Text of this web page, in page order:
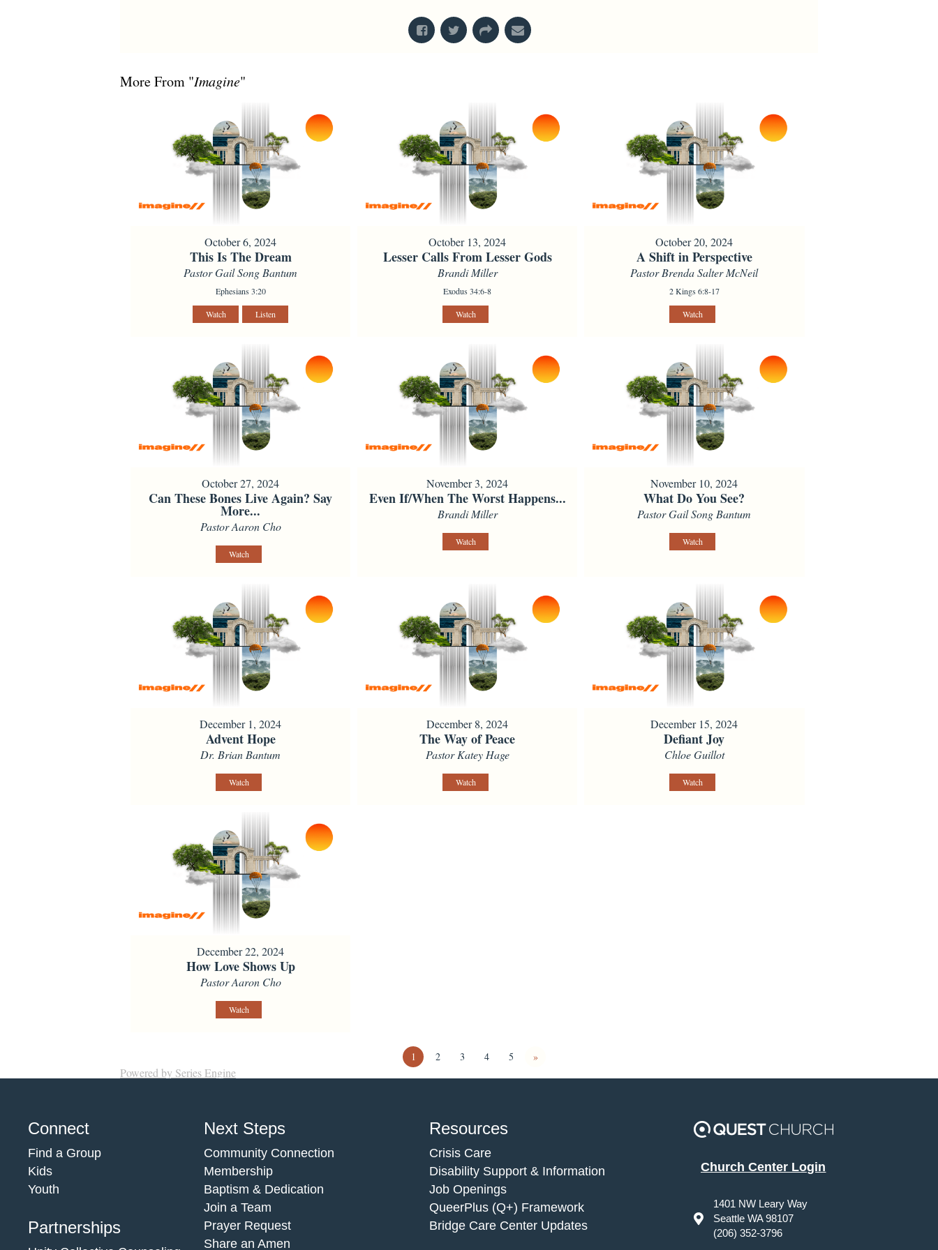
More From "Imagine"
October 6, 2024
This Is The Dream
Pastor Gail Song Bantum
Ephesians 3:20
Watch Listen
October 13, 2024
Lesser Calls From Lesser Gods
Brandi Miller
Exodus 34:6-8
Watch
October 20, 2024
A Shift in Perspective
Pastor Brenda Salter McNeil
2 Kings 6:8-17
Watch
October 27, 2024
Can These Bones Live Again? Say
More...
Pastor Aaron Cho
Watch
November 3, 2024
Even If/When The Worst Happens...
Brandi Miller
Watch
November 10, 2024
What Do You See?
Pastor Gail Song Bantum
Watch
December 1, 2024
Advent Hope
Dr. Brian Bantum
Watch
December 8, 2024
The Way of Peace
Pastor Katey Hage
Watch
December 15, 2024
Defiant Joy
Chloe Guillot
Watch
December 22, 2024
How Love Shows Up
Pastor Aaron Cho
Watch
1 2 3 4 5 »
Powered by Series Engine
Connect
Find a Group
Kids
Youth
Partnerships
Next Steps
Community Connection
Membership
Baptism & Dedication
Join a Team
Prayer Request
Share an Amen
Resources
Crisis Care
Disability Support & Information
Job Openings
QueerPlus (Q+) Framework
Bridge Care Center Updates
Church Center Login
1401 NW Leary Way
Seattle WA 98107
(206) 352-3796